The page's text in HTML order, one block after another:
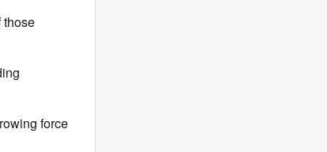
those
force